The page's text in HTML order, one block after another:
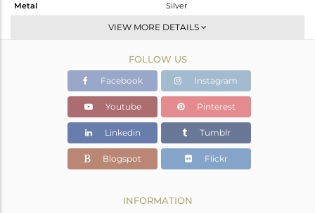
Metal
Silver
Band
Rose
3.8 gms
3.44 gms
Color Stone Weight
1.8 cts
VIEW MORE DETAILS
FOLLOW US
Facebook Instagram
Youtube Pinterest
Linkedin Tumblr
Blogspot Flickr
INFORMATION